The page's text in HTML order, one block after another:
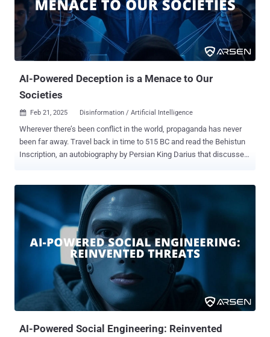
million), trademark misuse (503.1 million), personalized ads (491.3
million), legal requirements (280.3 million), financial services (193.7
million), and misrepresentation (146.9 million), among others. Most
of the pages on which its ads were blocked or restricted include
sexual content, dangerous or derogatory con...
AI-Powered Deception is a Menace to Our
Societies
 Feb 21, 2025 Disinformation / Artificial Intelligence
Wherever there’s been conflict in the world, propaganda has never
been far away. Travel back in time to 515 BC and read the Behistun
Inscription, an autobiography by Persian King Darius that discusses
these forms of communication could shape people’s beliefs, they
also carry limitations around scalability. Any messaging and
propaganda would often lose its power after traveling a certain
distance. Of course, with social media and the online world there
are few physical limits on reach, apart from where someone’s
internet connection drops. Add in the rise of AI, and there’s also
nothing to stop the scalability either. This article explores what this
means for societies and organizations facing AI-powered
information manipulation and deception. The rise of the echo
chamber According to the Pew R...
AI-Powered Social Engineering: Reinvented